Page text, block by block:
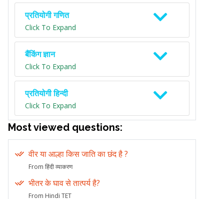
प्रतियोगी गणित
Click To Expand
बैंकिंग ज्ञान
Click To Expand
प्रतियोगी हिन्दी
Click To Expand
Most viewed questions:
वीर या आल्हा किस जाति का छंद है ?
From हिंदी व्याकरण
भीतर के घाव से तात्पर्य है?
From Hindi TET